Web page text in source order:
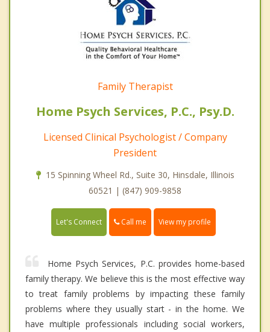
Family Therapist
Home Psych Services, P.C., Psy.D.
Licensed Clinical Psychologist / Company
President
15 Spinning Wheel Rd., Suite 30, Hinsdale, Illinois
60521 | (847) 909-9858
Let's Connect Call me View my profile
Home Psych Services, P.C. provides home-based
family therapy. We believe this is the most effective way
to treat family problems by impacting these family
problems where they usually start - in the home. We
have multiple professionals including social workers,